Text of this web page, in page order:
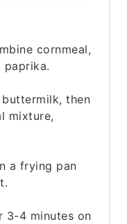
cornmeal,
paprika.
then
mixture,
a frying pan
3-4 minutes on